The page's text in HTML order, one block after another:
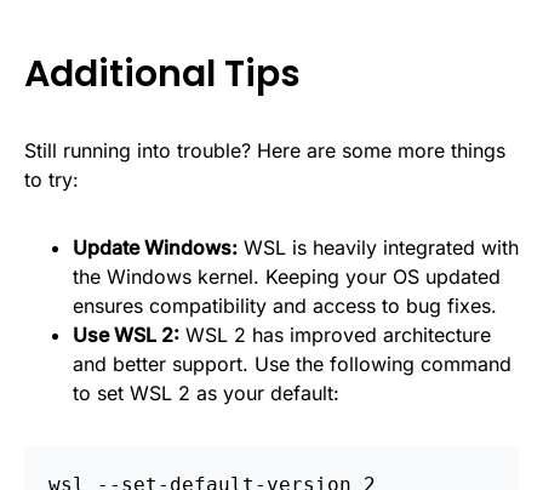
Additional Tips
Still running into trouble? Here are some more things
to try:
Update Windows: WSL is heavily integrated with
the Windows kernel. Keeping your OS updated
ensures compatibility and access to bug fixes.
Use WSL 2: WSL 2 has improved architecture
and better support. Use the following command
to set WSL 2 as your default:
wsl --set-default-version 2